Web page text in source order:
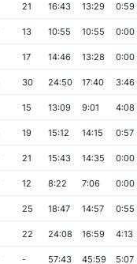
21 16:43 13:29 0:59
13 10:55 10:55 0:00
17 14:46 13:28 0:00
30 24:50 17:40 3:46
15 13:09 9:01 4:08
19 15:12 14:15 0:57
21 15:43 14:35 0:00
12 8:22 7:06 0:00
25 18:47 14:57 0:55
22 24:08 16:59 4:13
- 57:43 45:59 5:07